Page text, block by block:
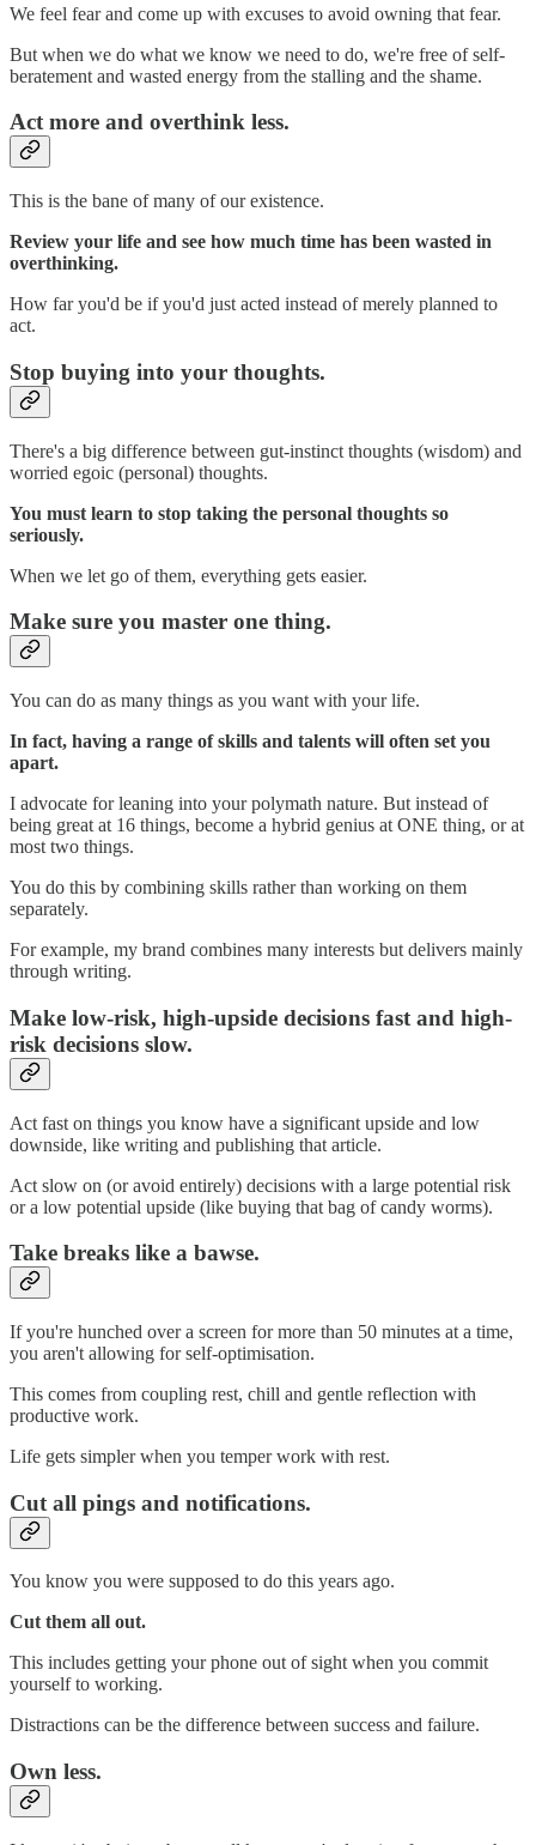
We feel fear and come up with excuses to avoid owning that fear.
But when we do what we know we need to do, we're free of self-
beratement and wasted energy from the stalling and the shame.
Act more and overthink less.
This is the bane of many of our existence.
Review your life and see how much time has been wasted in
overthinking.
How far you'd be if you'd just acted instead of merely planned to
act.
Stop buying into your thoughts.
There's a big difference between gut-instinct thoughts (wisdom) and
worried egoic (personal) thoughts.
You must learn to stop taking the personal thoughts so
seriously.
When we let go of them, everything gets easier.
Make sure you master one thing.
You can do as many things as you want with your life.
In fact, having a range of skills and talents will often set you
apart.
I advocate for leaning into your polymath nature. But instead of
being great at 16 things, become a hybrid genius at ONE thing, or at
most two things.
You do this by combining skills rather than working on them
separately.
For example, my brand combines many interests but delivers mainly
through writing.
Make low-risk, high-upside decisions fast and high-
risk decisions slow.
Act fast on things you know have a significant upside and low
downside, like writing and publishing that article.
Act slow on (or avoid entirely) decisions with a large potential risk
or a low potential upside (like buying that bag of candy worms).
Take breaks like a bawse.
If you're hunched over a screen for more than 50 minutes at a time,
you aren't allowing for self-optimisation.
This comes from coupling rest, chill and gentle reflection with
productive work.
Life gets simpler when you temper work with rest.
Cut all pings and notifications.
You know you were supposed to do this years ago.
Cut them all out.
This includes getting your phone out of sight when you commit
yourself to working.
Distractions can be the difference between success and failure.
Own less.